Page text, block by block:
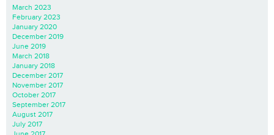
March 2023
February 2023
January 2020
December 2019
June 2019
March 2018
January 2018
December 2017
November 2017
October 2017
September 2017
August 2017
July 2017